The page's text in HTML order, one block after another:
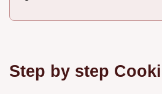
Step by step